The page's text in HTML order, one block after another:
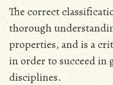
The correct
thorough
properties, and is a
in order to succeed in
disciplines.